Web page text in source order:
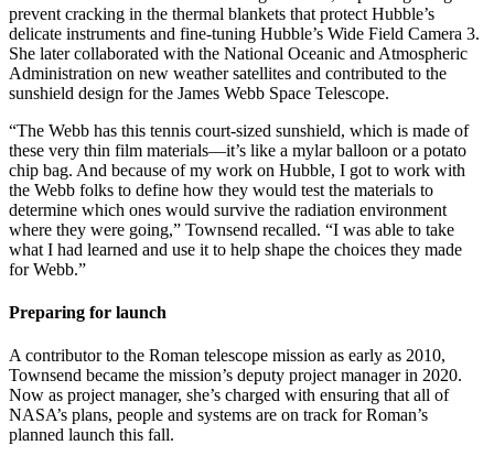
prevent cracking in the thermal blankets that protect Hubble’s
delicate instruments and fine-tuning Hubble’s Wide Field Camera 3.
She later collaborated with the National Oceanic and Atmospheric
Administration on new weather satellites and contributed to the
sunshield design for the James Webb Space Telescope.
“The Webb has this tennis court-sized sunshield, which is made of
these very thin film materials—it’s like a mylar balloon or a potato
chip bag. And because of my work on Hubble, I got to work with
the Webb folks to define how they would test the materials to
determine which ones would survive the radiation environment
where they were going,” Townsend recalled. “I was able to take
what I had learned and use it to help shape the choices they made
for Webb.”
Preparing for launch
A contributor to the Roman telescope mission as early as 2010,
Townsend became the mission’s deputy project manager in 2020.
Now as project manager, she’s charged with ensuring that all of
NASA’s plans, people and systems are on track for Roman’s
planned launch this fall.